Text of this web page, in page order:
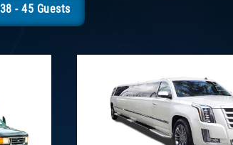
38 - 45 Guests